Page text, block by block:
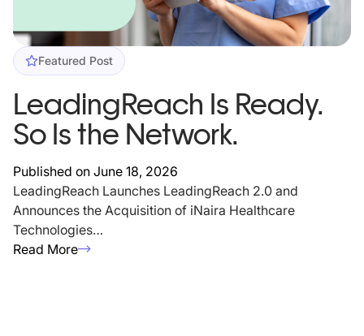
Featured Post
LeadingReach Is Ready.
So Is the Network.
Published on June 18, 2026
LeadingReach Launches LeadingReach 2.0 and
Announces the Acquisition of iNaira Healthcare
Technologies…
Read More